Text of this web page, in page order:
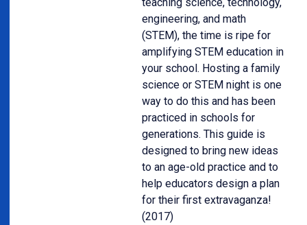
engineering, and math
(STEM), the time is ripe for
amplifying STEM education in
your school. Hosting a family
science or STEM night is one
way to do this and has been
practiced in schools for
generations. This guide is
designed to bring new ideas
to an age-old practice and to
help educators design a plan
for their first extravaganza!
(2017)